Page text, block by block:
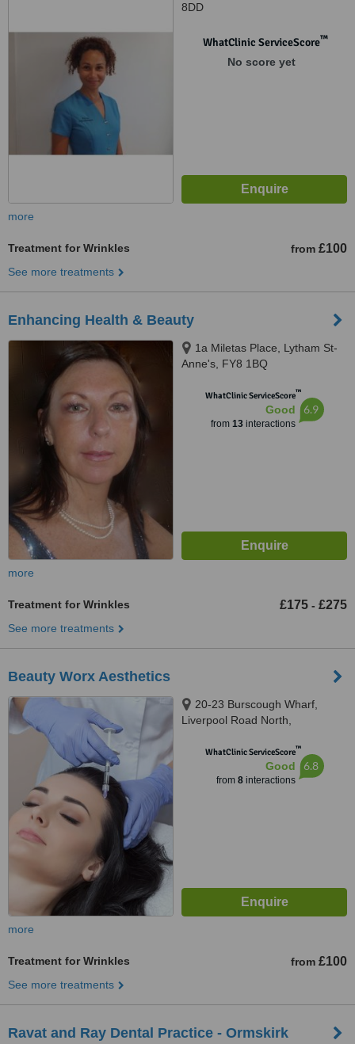
8DD
WhatClinic ServiceScore™
No score yet
more
Treatment for Wrinkles from £100
See more treatments
Enhancing Health & Beauty
1a Miletas Place, Lytham St-
Anne's, FY8 1BQ
WhatClinic ServiceScore™
Good
from 13interactions
6.9
more
Treatment for Wrinkles £175 - £275
See more treatments
Beauty Worx Aesthetics
20-23 Burscough Wharf,
Liverpool Road North,
WhatClinic ServiceScore™
Good
from 8interactions
6.8
more
Treatment for Wrinkles from £100
See more treatments
Ravat and Ray Dental Practice - Ormskirk